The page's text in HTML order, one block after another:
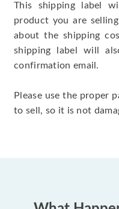
This shipping label
product you are
about the shipping
shipping label will
confirmation email.
Please use the proper
to sell, so it is not